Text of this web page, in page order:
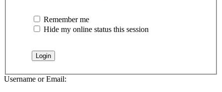
Remember me
Hide my online status this session
Username or Email: